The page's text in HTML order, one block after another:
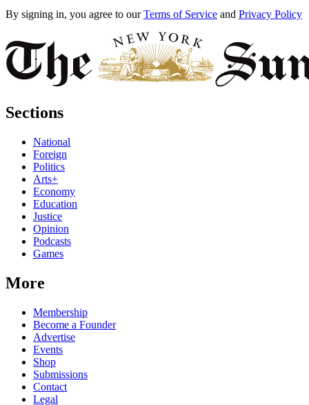
By signing in, you agree to our Terms of Service and Privacy Policy
Sections
National
Foreign
Politics
Arts+
Economy
Education
Justice
Opinion
Podcasts
Games
More
Membership
Become a Founder
Advertise
Events
Shop
Submissions
Contact
Legal